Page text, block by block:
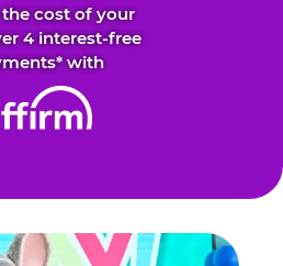
the cost of your
4 interest-free
with